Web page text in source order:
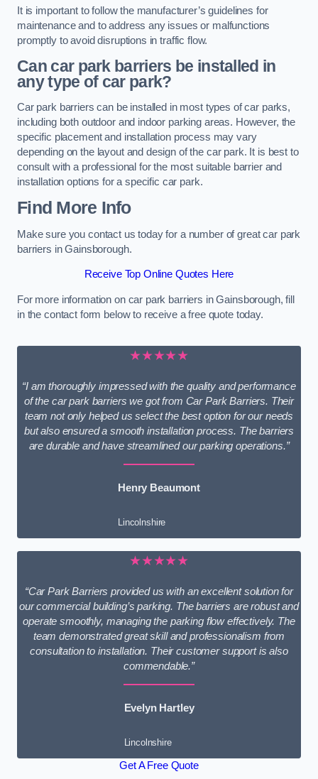
It is important to follow the manufacturer’s guidelines for
maintenance and to address any issues or malfunctions
promptly to avoid disruptions in traffic flow.
Can car park barriers be installed in
any type of car park?
Car park barriers can be installed in most types of car parks,
including both outdoor and indoor parking areas. However, the
specific placement and installation process may vary
depending on the layout and design of the car park. It is best to
consult with a professional for the most suitable barrier and
installation options for a specific car park.
Find More Info
Make sure you contact us today for a number of great car park
barriers in Gainsborough.
Receive Top Online Quotes Here
For more information on car park barriers in Gainsborough, fill
in the contact form below to receive a free quote today.
★★★★★
“I am thoroughly impressed with the quality and performance
of the car park barriers we got from Car Park Barriers. Their
team not only helped us select the best option for our needs
but also ensured a smooth installation process. The barriers
are durable and have streamlined our parking operations.”
Henry Beaumont
Lincolnshire
★★★★★
“Car Park Barriers provided us with an excellent solution for
our commercial building’s parking. The barriers are robust and
operate smoothly, managing the parking flow effectively. The
team demonstrated great skill and professionalism from
consultation to installation. Their customer support is also
commendable.”
Evelyn Hartley
Lincolnshire
Get A Free Quote